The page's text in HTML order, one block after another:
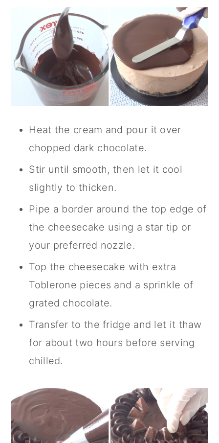
Heat the cream and pour it over
chopped dark chocolate.
Stir until smooth, then let it cool
slightly to thicken.
Pipe a border around the top edge of
the cheesecake using a star tip or
your preferred nozzle.
Top the cheesecake with extra
Toblerone pieces and a sprinkle of
grated chocolate.
Transfer to the fridge and let it thaw
for about two hours before serving
chilled.